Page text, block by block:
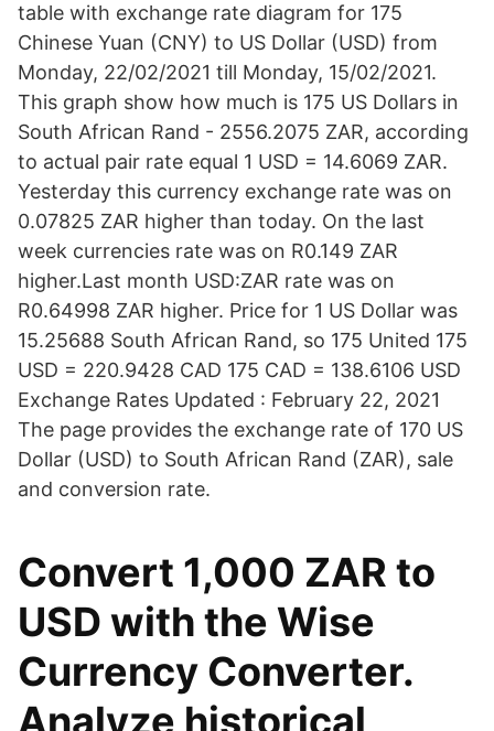
table with exchange rate diagram for 175
Chinese Yuan (CNY) to US Dollar (USD) from
Monday, 22/02/2021 till Monday, 15/02/2021.
This graph show how much is 175 US Dollars in
South African Rand - 2556.2075 ZAR, according
to actual pair rate equal 1 USD = 14.6069 ZAR.
Yesterday this currency exchange rate was on
0.07825 ZAR higher than today. On the last
week currencies rate was on R0.149 ZAR
higher.Last month USD:ZAR rate was on
R0.64998 ZAR higher. Price for 1 US Dollar was
15.25688 South African Rand, so 175 United 175
USD = 220.9428 CAD 175 CAD = 138.6106 USD
Exchange Rates Updated : February 22, 2021
The page provides the exchange rate of 170 US
Dollar (USD) to South African Rand (ZAR), sale
and conversion rate.
Convert 1,000 ZAR to
USD with the Wise
Currency Converter.
Analyze historical